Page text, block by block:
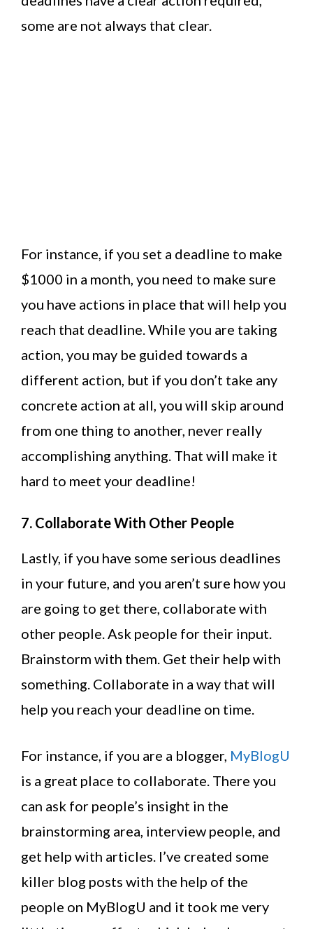
some are not always that clear.
For instance, if you set a deadline to make
$1000 in a month, you need to make sure
you have actions in place that will help you
reach that deadline. While you are taking
action, you may be guided towards a
different action, but if you don’t take any
concrete action at all, you will skip around
from one thing to another, never really
accomplishing anything. That will make it
hard to meet your deadline!
7. Collaborate With Other People
Lastly, if you have some serious deadlines
in your future, and you aren’t sure how you
are going to get there, collaborate with
other people. Ask people for their input.
Brainstorm with them. Get their help with
something. Collaborate in a way that will
help you reach your deadline on time.
For instance, if you are a blogger, MyBlogU
is a great place to collaborate. There you
can ask for people’s insight in the
brainstorming area, interview people, and
get help with articles. I’ve created some
killer blog posts with the help of the
people on MyBlogU and it took me very